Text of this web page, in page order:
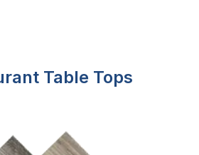
Table Tops